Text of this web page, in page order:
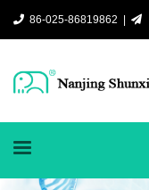
86-025-86819862 |